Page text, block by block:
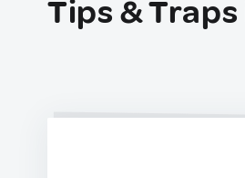
Tips & Traps